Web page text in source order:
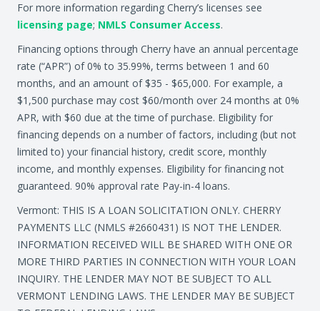
For more information regarding Cherry’s licenses see
licensing page; NMLS Consumer Access.
Financing options through Cherry have an annual percentage
rate (“APR”) of 0% to 35.99%, terms between 1 and 60
months, and an amount of $35 - $65,000. For example, a
$1,500 purchase may cost $60/month over 24 months at 0%
APR, with $60 due at the time of purchase. Eligibility for
financing depends on a number of factors, including (but not
limited to) your financial history, credit score, monthly
income, and monthly expenses. Eligibility for financing not
guaranteed. 90% approval rate Pay-in-4 loans.
Vermont: THIS IS A LOAN SOLICITATION ONLY. CHERRY
PAYMENTS LLC (NMLS #2660431) IS NOT THE LENDER.
INFORMATION RECEIVED WILL BE SHARED WITH ONE OR
MORE THIRD PARTIES IN CONNECTION WITH YOUR LOAN
INQUIRY. THE LENDER MAY NOT BE SUBJECT TO ALL
VERMONT LENDING LAWS. THE LENDER MAY BE SUBJECT